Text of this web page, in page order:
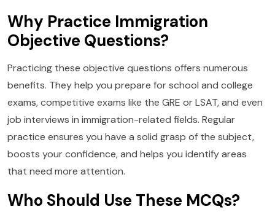
Why Practice Immigration
Objective Questions?
Practicing these objective questions offers numerous
benefits. They help you prepare for school and college
exams, competitive exams like the GRE or LSAT, and even
job interviews in immigration-related fields. Regular
practice ensures you have a solid grasp of the subject,
boosts your confidence, and helps you identify areas
that need more attention.
Who Should Use These MCQs?